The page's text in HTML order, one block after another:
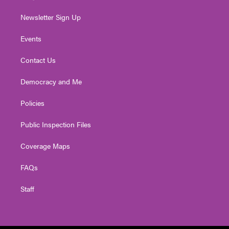
Newsletter Sign Up
Events
Contact Us
Democracy and Me
Policies
Public Inspection Files
Coverage Maps
FAQs
Staff